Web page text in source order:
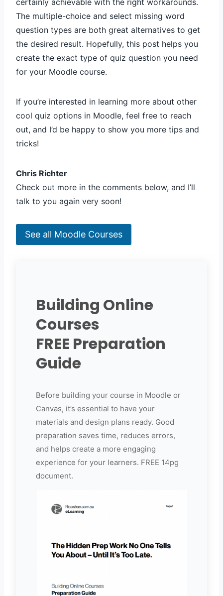
The multiple-choice and select missing word
question types are both great alternatives to get
the desired result. Hopefully, this post helps you
create the exact type of quiz question you need
for your Moodle course.
If you’re interested in learning more about other
cool quiz options in Moodle, feel free to reach
out, and I’d be happy to show you more tips and
tricks!
Chris Richter
Check out more in the comments below, and I’ll
talk to you again very soon!
See all Moodle Courses
Building Online
Courses
FREE Preparation
Guide
Before building your course in Moodle or
Canvas, it’s essential to have your
materials and design plans ready. Good
preparation saves time, reduces errors,
and helps create a more engaging
experience for your learners. FREE 14pg
document.